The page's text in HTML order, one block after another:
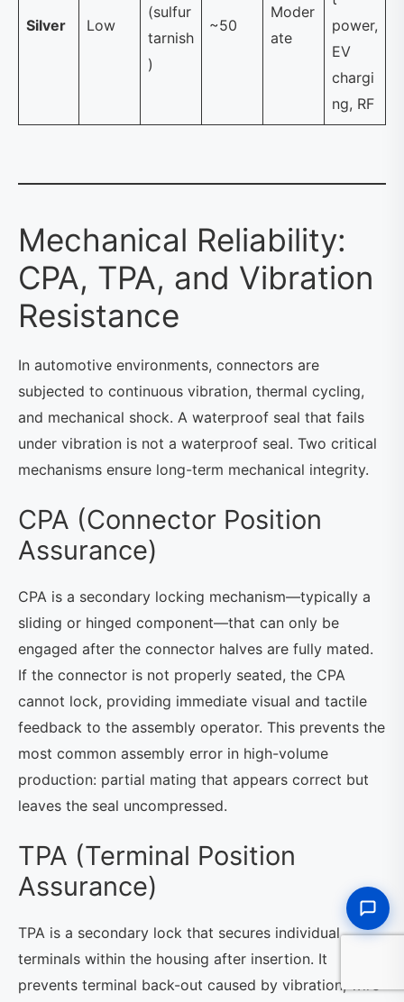
Silver Low
(sulfur
tarnish
)
~50
Moder
ate
power,
EV
chargi
ng, RF
Mechanical Reliability:
CPA, TPA, and Vibration
Resistance
In automotive environments, connectors are
subjected to continuous vibration, thermal cycling,
and mechanical shock. A waterproof seal that fails
under vibration is not a waterproof seal. Two critical
mechanisms ensure long-term mechanical integrity.
CPA (Connector Position
Assurance)
CPA is a secondary locking mechanism—typically a
sliding or hinged component—that can only be
engaged after the connector halves are fully mated.
If the connector is not properly seated, the CPA
cannot lock, providing immediate visual and tactile
feedback to the assembly operator. This prevents the
most common assembly error in high-volume
production: partial mating that appears correct but
leaves the seal uncompressed.
TPA (Terminal Position
Assurance)
TPA is a secondary lock that secures individual
terminals within the housing after insertion. It
prevents terminal back-out caused by vibration, wire